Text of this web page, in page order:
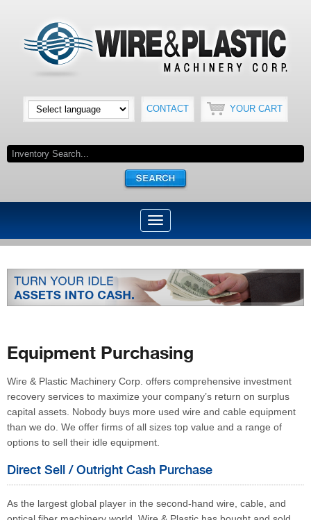
CONTACT YOUR CART
Equipment Purchasing
Wire & Plastic Machinery Corp. offers comprehensive investment
recovery services to maximize your company’s return on surplus
capital assets. Nobody buys more used wire and cable equipment
than we do. We offer firms of all sizes top value and a range of
options to sell their idle equipment.
Direct Sell / Outright Cash Purchase
As the largest global player in the second-hand wire, cable, and